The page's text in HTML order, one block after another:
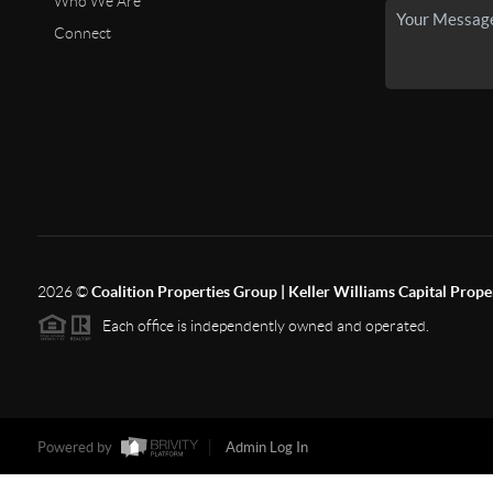
Connect
2026©Coalition Properties Group | Keller Williams Capital
Each office is independently owned and operated.
Powered by Admin Log In